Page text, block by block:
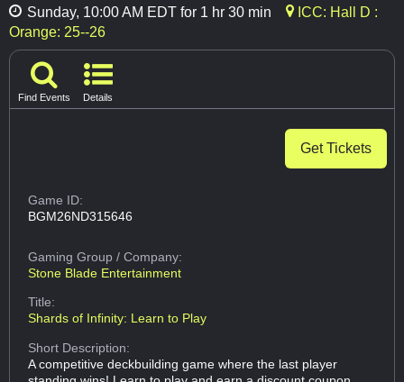
Sunday, 10:00 AM EDT for 1 hr 30 min
ICC: Hall D :
Orange: 25--26
Find Events Details
Get Tickets
Game ID:
BGM26ND315646
Gaming Group/ Company:
Stone Blade Entertainment
Title:
Shards of Infinity: Learn to Play
Short Description:
A competitive deckbuilding game where the last player